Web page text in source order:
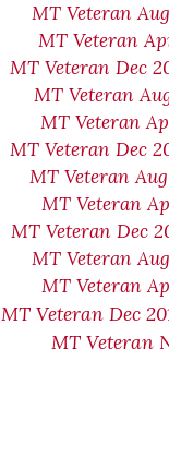
MT Veteran
MT Veteran
MT Veteran Dec
MT Veteran
MT Veteran
MT Veteran Dec
MT Veteran
MT Veteran
MT Veteran Dec
MT Veteran
MT Veteran
MT Veteran Dec
MT Veteran